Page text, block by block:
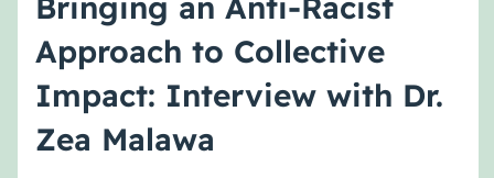
Approach to Collective
Impact: Interview with Dr.
Zea Malawa